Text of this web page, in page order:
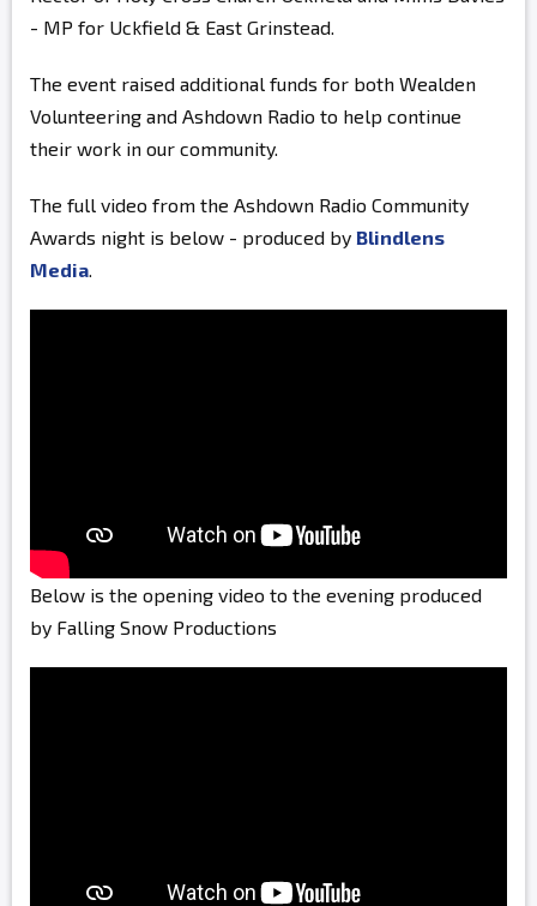
- MP for Uckfield & East Grinstead.
The event raised additional funds for both Wealden
Volunteering and Ashdown Radio to help continue
their work in our community.
The full video from the Ashdown Radio Community
Awards night is below - produced by Blindlens
Media
Below is the opening video to the evening produced
by Falling Snow Productions